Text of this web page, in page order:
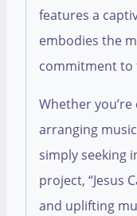
features a
embodies the
commitment to
Whether
arranging
simply seeking
project, “Jesus
and uplifting